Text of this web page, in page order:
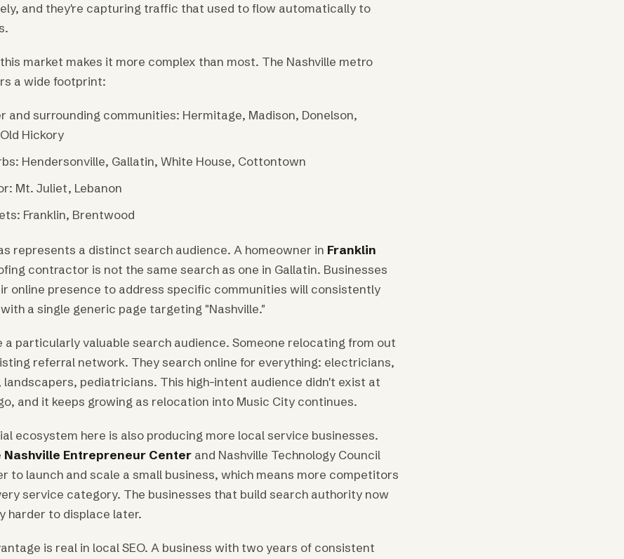
and they're capturing traffic that used to flow automatically to
market makes it more complex than most. The Nashville metro
a wide footprint:
and surrounding communities: Hermitage, Madison, Donelson,
Hickory
Hendersonville, Gallatin, White House, Cottontown
Mt. Juliet, Lebanon
Franklin, Brentwood
represents a distinct search audience. A homeowner in Franklin
contractor is not the same search as one in Gallatin. Businesses
online presence to address specific communities will consistently
a single generic page targeting "Nashville."
a particularly valuable search audience. Someone relocating from out
referral network. They search online for everything: electricians,
landscapers, pediatricians. This high-intent audience didn't exist at
and it keeps growing as relocation into Music City continues.
ecosystem here is also producing more local service businesses.
Nashville Entrepreneur Center and Nashville Technology Council
to launch and scale a small business, which means more competitors
service category. The businesses that build search authority now
harder to displace later.
is real in local SEO. A business with two years of consistent